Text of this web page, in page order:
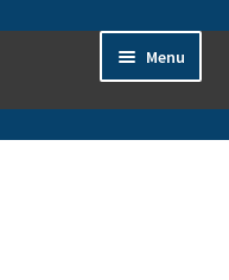
Menu